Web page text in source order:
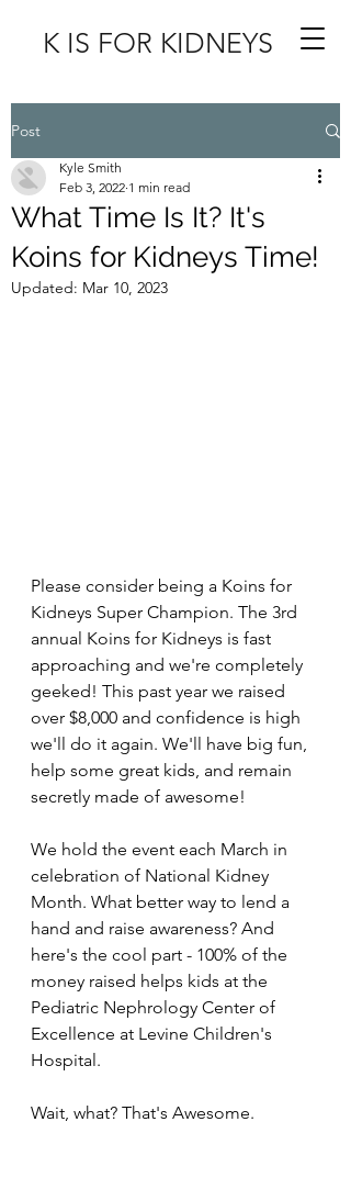
K IS FOR KIDNEYS
Post
What Time Is It? It's
Koins for Kidneys Time!
Kyle Smith
Feb 3, 2022 1 min read
Updated: Mar 10, 2023
Please consider being a Koins for
Kidneys Super Champion. The 3rd
annual Koins for Kidneys is fast
approaching and we're completely
geeked! This past year we raised
over $8,000 and confidence is high
we'll do it again. We'll have big fun,
help some great kids, and remain
secretly made of awesome!
We hold the event each March in
celebration of National Kidney
Month. What better way to lend a
hand and raise awareness? And
here's the cool part - 100% of the
money raised helps kids at the
Pediatric Nephrology Center of
Excellence at Levine Children's
Hospital.
Wait, what? That's Awesome.